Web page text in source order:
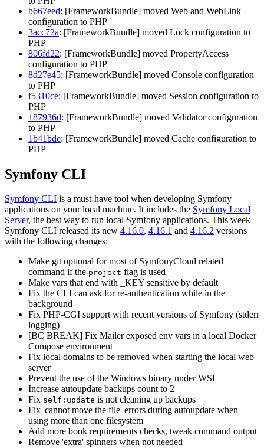
b667eed: [FrameworkBundle] moved Web and WebLink
configuration to PHP
3acc72a: [FrameworkBundle] moved Lock configuration to
PHP
806fd22: [FrameworkBundle] moved PropertyAccess
configuration to PHP
8d27e45: [FrameworkBundle] moved Console configuration
to PHP
f5310ce: [FrameworkBundle] moved Session configuration to
PHP
187936d: [FrameworkBundle] moved Validator configuration
to PHP
1b41bde: [FrameworkBundle] moved Cache configuration to
PHP
Symfony CLI
Symfony CLI is a must-have tool when developing Symfony
applications on your local machine. It includes the Symfony Local
Server, the best way to run local Symfony applications. This week
Symfony CLI released its new 4.16.0, 4.16.1 and 4.16.2 versions
with the following changes:
Make git optional for most of SymfonyCloud related
command if the project flag is used
Make vars that end with _KEY sensitive by default
Fix the CLI can ask for re-authentication while in the
background
Fix PHP-CGI support with recent versions of Symfony (stderr
logging)
[BC BREAK] Fix Mailer exposed env vars in a local Docker
Compose environment
Fix local domains to be removed when starting the local web
server
Prevent the use of the Windows binary under WSL
Increase autoupdate backups count to 2
Fix self:update is not cleaning up backups
Fix 'cannot move the file' errors during autoupdate when
using more than one filesystem
Add more book requirements checks, tweak command output
Remove 'extra' spinners when not needed